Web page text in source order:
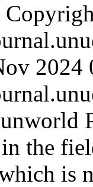
2024
in the
is